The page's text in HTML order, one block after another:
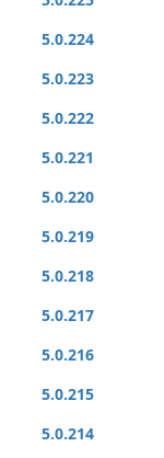
5.0.224
5.0.223
5.0.222
5.0.221
5.0.220
5.0.219
5.0.218
5.0.217
5.0.216
5.0.215
5.0.214